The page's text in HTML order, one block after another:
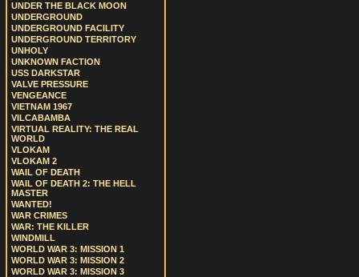
UNDER THE BLACK MOON
UNDERGROUND
UNDERGROUND FACILITY
UNDERGROUND TERRITORY
UNHOLY
UNKNOWN FACTION
USS DARKSTAR
VALVE PRESSURE
VENGEANCE
VIETNAM 1967
VILCABAMBA
VIRTUAL REALITY: THE REAL
WORLD
VLOKAM
VLOKAM 2
WAIL OF DEATH
WAIL OF DEATH 2: THE HELL
MASTER
WANTED!
WAR CRIMES
WAR: THE KILLER
WINDMILL
WORLD WAR 3: MISSION 1
WORLD WAR 3: MISSION 2
WORLD WAR 3: MISSION 3